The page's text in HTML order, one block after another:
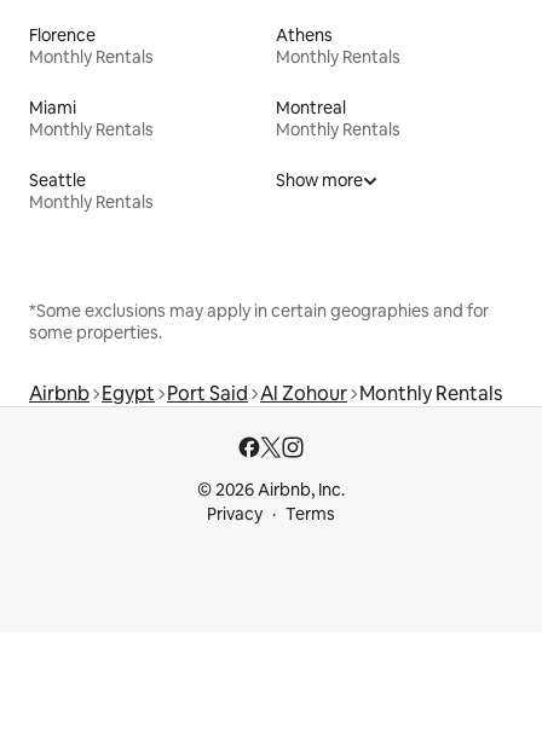
Florence
Monthly Rentals
Athens
Monthly Rentals
Miami
Monthly Rentals
Montreal
Monthly Rentals
Seattle
Monthly Rentals
Show more
*Some exclusions may apply in certain geographies and for
some properties.
Airbnb Egypt Port Said Al Zohour Monthly Rentals
© 2026 Airbnb, Inc.
Privacy
Terms